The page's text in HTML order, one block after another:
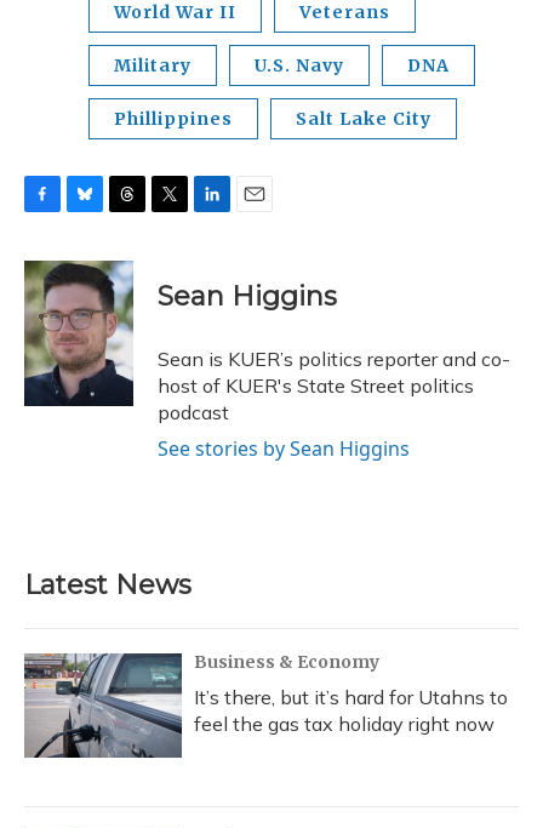
World War II Veterans
Military U.S. Navy DNA
Phillippines Salt Lake City
c
e
b
o
o
k
u
e
s
k
y
r
e
a
d
s
r
k
e
I
n
i
l
Sean Higgins
Sean is KUER’s politics reporter and co-
host of KUER's State Street politics
podcast
See stories by Sean Higgins
Latest News
Business & Economy
It’s there, but it’s hard for Utahns to
feel the gas tax holiday right now